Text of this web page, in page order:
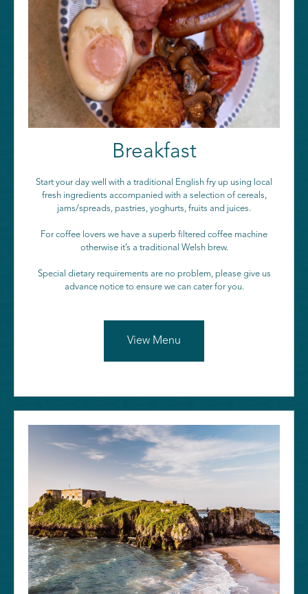
Breakfast
Start your day well with a traditional English fry up using local
fresh ingredients accompanied with a selection of cereals,
jams/spreads, pastries, yoghurts, fruits and juices.
For coffee lovers we have a superb filtered coffee machine
otherwise it’s a traditional Welsh brew.
Special dietary requirements are no problem, please give us
advance notice to ensure we can cater for you.
View Menu